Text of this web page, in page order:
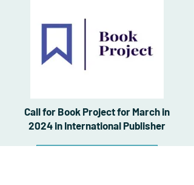
Call for Book Project for March in
2024 in International Publisher